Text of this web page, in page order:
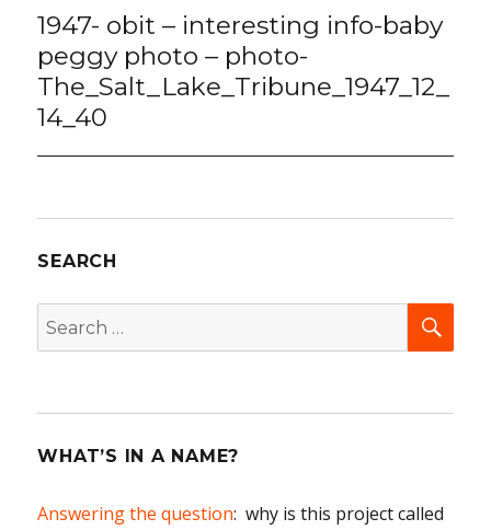
navigation
1947- obit – interesting info-baby
peggy photo – photo-
The_Salt_Lake_Tribune_1947_12_
14_40
SEARCH
Search
for:
WHAT’S IN A NAME?
Answering the question: why is this project called